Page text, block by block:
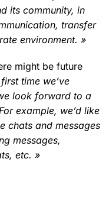
its community, in
transfer
environment. »
might be future
time we’ve
look forward to a
example, we’d like
chats and messages
messages,
etc. »